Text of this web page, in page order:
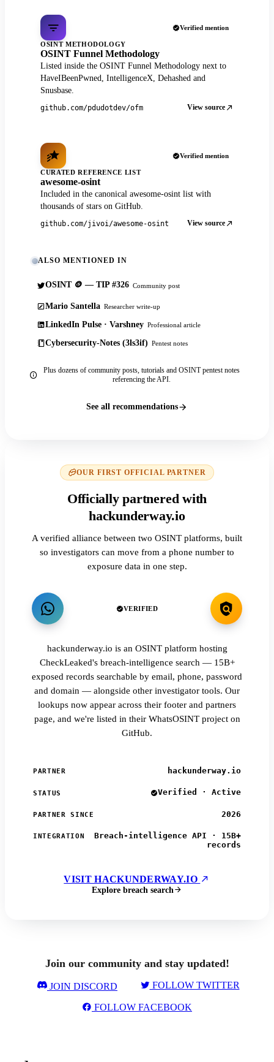
Verified mention
OSINT METHODOLOGY
OSINT Funnel Methodology
Listed inside the OSINT Funnel Methodology next to
HaveIBeenPwned, IntelligenceX, Dehashed and
Snusbase.
github.com/pdudotdev/ofm View source
Verified mention
CURATED REFERENCE LIST
awesome-osint
Included in the canonical awesome-osint list with
thousands of stars on GitHub.
github.com/jivoi/awesome-osint View source
ALSO MENTIONED IN
OSINT 🪙 — TIP #326 Community post
Mario Santella Researcher write-up
LinkedIn Pulse · Varshney Professional article
Cybersecurity-Notes (3ls3if) Pentest notes
Plus dozens of community posts, tutorials and OSINT pentest notes
referencing the API.
See all recommendations
OUR FIRST OFFICIAL PARTNER
Officially partnered with
hackunderway.io
A verified alliance between two OSINT platforms, built
so investigators can move from a phone number to
exposure data in one step.
VERIFIED
hackunderway.io is an OSINT platform hosting
CheckLeaked's breach-intelligence search — 15B+
exposed records searchable by email, phone, password
and domain — alongside other investigator tools. Our
lookups now appear across their footer and partners
page, and we're listed in their WhatsOSINT project on
GitHub.
PARTNER hackunderway.io
STATUS Verified · Active
PARTNER SINCE 2026
INTEGRATION
Breach-intelligence API · 15B+
records
VISIT HACKUNDERWAY.IO
Explore breach search
Join our community and stay updated!
JOIN DISCORD FOLLOW TWITTER
FOLLOW FACEBOOK